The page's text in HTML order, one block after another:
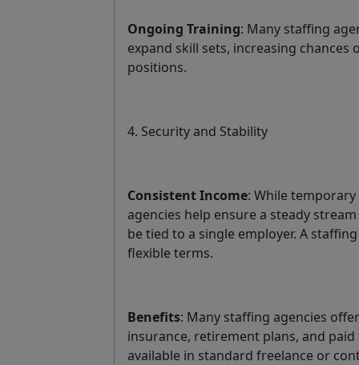
Ongoing Training: Many staffing
expand skill sets, increasing
positions.
4. Security and Stability
Consistent Income: While
agencies help ensure a steady
be tied to a single employer. A
flexible terms.
Benefits: Many staffing agencies
insurance, retirement plans, and
available in standard freelance or